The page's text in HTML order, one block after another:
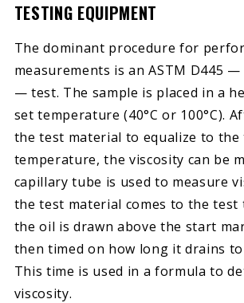
TESTING EQUIPMENT
The dominant procedure for
measurements is an ASTM D445
— test. The sample is placed in a
set temperature (40°C or 100°C).
the test material to equalize to the
temperature, the viscosity can be
capillary tube is used to measure
the test material comes to the test
the oil is drawn above the start
then timed on how long it drains
This time is used in a formula to
viscosity.